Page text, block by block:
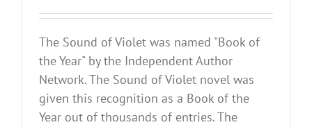
The Sound of Violet was named "Book of
the Year" by the Independent Author
Network. The Sound of Violet novel was
given this recognition as a Book of the
Year out of thousands of entries. The